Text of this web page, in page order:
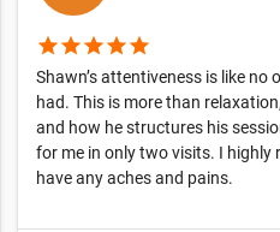
starstarstarstarstar
Shawn’s attentiveness is like no
had. This is more than
and how he structures his
for me in only two visits. I highly
have any aches and pains.